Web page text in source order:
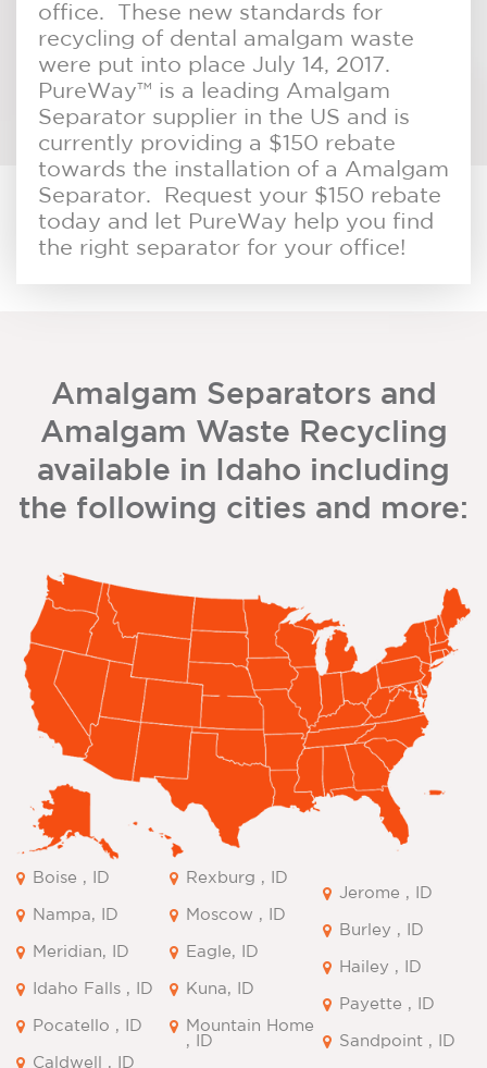
office. These new standards for
recycling of dental amalgam waste
were put into place July 14, 2017.
PureWay™ is a leading Amalgam
Separator supplier in the US and is
currently providing a $150 rebate
towards the installation of a Amalgam
Separator. Request your $150 rebate
today and let PureWay help you find
the right separator for your office!
Amalgam Separators and
Amalgam Waste Recycling
available in Idaho including
the following cities and more:
Boise , ID
Nampa, ID
Meridian, ID
Idaho Falls , ID
Pocatello , ID
Caldwell , ID
Rexburg , ID
Moscow , ID
Eagle, ID
Kuna, ID
Mountain Home
, ID
Jerome , ID
Burley , ID
Hailey , ID
Payette , ID
Sandpoint , ID